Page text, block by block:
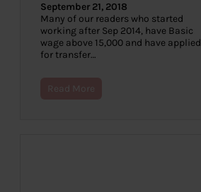
September 21, 2018
Many of our readers who started
working after Sep 2014, have Basic
wage above 15,000 and have applied
for transfer…
Read More